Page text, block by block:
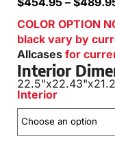
COLOR OPTION
black vary by
Allcases for
Interior
22.5"x22.43"x
Interior